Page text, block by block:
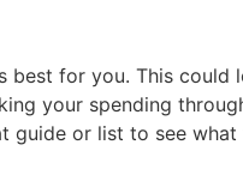
for you. This could
your spending
or list to see what